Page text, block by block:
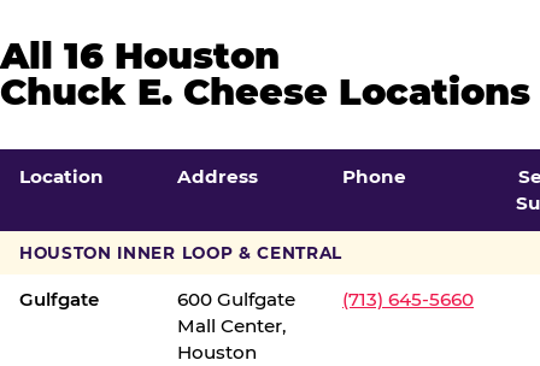
All 16 Houston
Chuck E. Cheese Locations
Location Address Phone
HOUSTON INNER LOOP & CENTRAL
Gulfgate
600 Gulfgate
Mall Center,
Houston
(713) 645-5660